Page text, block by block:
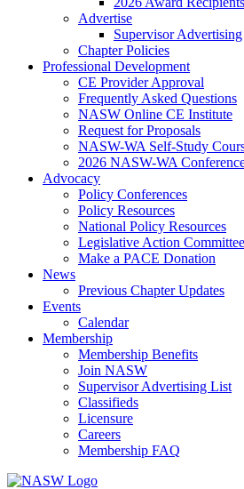
Advertise
Supervisor Advertising
Chapter Policies
Professional Development
CE Provider Approval
Frequently Asked Questions
NASW Online CE Institute
Request for Proposals
NASW-WA Self-Study
2026 NASW-WA
Advocacy
Policy Conferences
Policy Resources
National Policy Resources
Legislative Action Committee
Make a PACE Donation
News
Previous Chapter Updates
Events
Calendar
Membership
Membership Benefits
Join NASW
Supervisor Advertising List
Classifieds
Licensure
Careers
Membership FAQ